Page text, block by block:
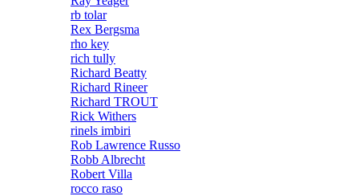
rb tolar
Rex Bergsma
rho key
rich tully
Richard Beatty
Richard Rineer
Richard TROUT
Rick Withers
rinels imbiri
Rob Lawrence Russo
Robb Albrecht
Robert Villa
rocco raso